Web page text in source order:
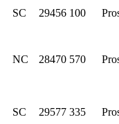
SC 29456 100
NC 28470 570
SC 29577 335